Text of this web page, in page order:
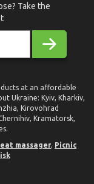
Take the
at an affordable
Ukraine: Kyiv, Kharkiv,
Kirovohrad
Kramatorsk,
massager, Picnic